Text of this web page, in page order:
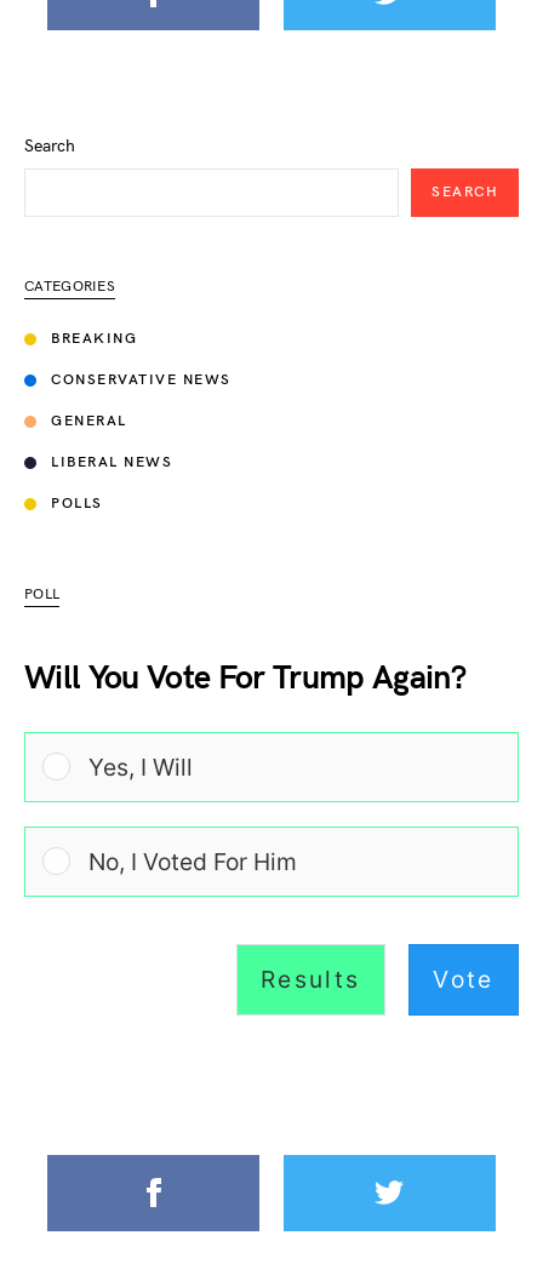
Search
SEARCH
CATEGORIES
BREAKING
CONSERVATIVE NEWS
GENERAL
LIBERAL NEWS
POLLS
POLL
Will You Vote For Trump Again?
Yes, I Will
No, I Voted For Him
Results Vote